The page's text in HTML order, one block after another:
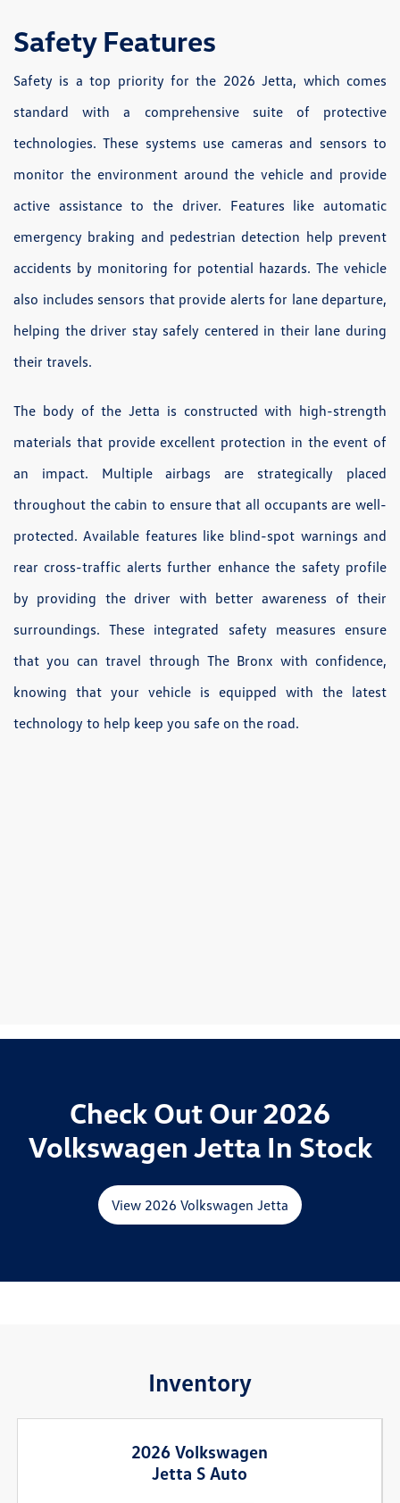
Safety Features
Safety is a top priority for the 2026 Jetta, which comes
standard with a comprehensive suite of protective
technologies. These systems use cameras and sensors to
monitor the environment around the vehicle and provide
active assistance to the driver. Features like automatic
emergency braking and pedestrian detection help prevent
accidents by monitoring for potential hazards. The vehicle
also includes sensors that provide alerts for lane departure,
helping the driver stay safely centered in their lane during
their travels.
The body of the Jetta is constructed with high-strength
materials that provide excellent protection in the event of
an impact. Multiple airbags are strategically placed
throughout the cabin to ensure that all occupants are well-
protected. Available features like blind-spot warnings and
rear cross-traffic alerts further enhance the safety profile
by providing the driver with better awareness of their
surroundings. These integrated safety measures ensure
that you can travel through The Bronx with confidence,
knowing that your vehicle is equipped with the latest
technology to help keep you safe on the road.
Check Out Our 2026
Volkswagen Jetta In Stock
View 2026 Volkswagen Jetta
Inventory
2026 Volkswagen
Jetta S Auto